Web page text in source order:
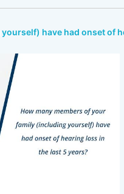
have had onset of